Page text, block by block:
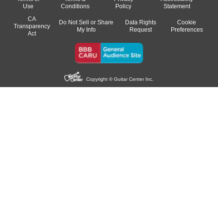
Use
Conditions
Policy
Statement
CA
Transparency
Act
Do Not Sell or Share
My Info
Data Rights
Request
Cookie
Preferences
Copyright © Guitar Center Inc.